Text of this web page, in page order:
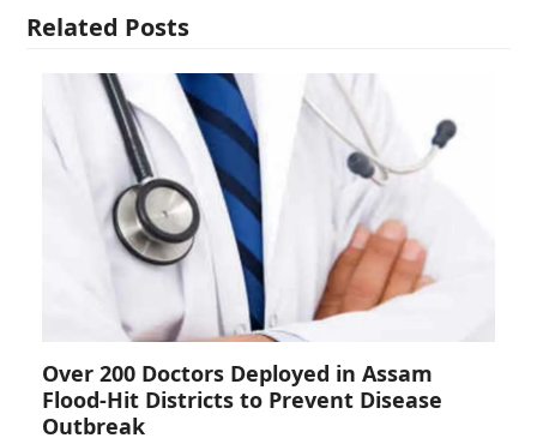
Related Posts
Over 200 Doctors Deployed in Assam
Flood-Hit Districts to Prevent Disease
Outbreak